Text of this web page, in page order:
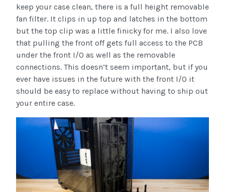
keep your case clean, there is a full height removable
fan filter. It clips in up top and latches in the bottom
but the top clip was a little finicky for me. I also love
that pulling the front off gets full access to the PCB
under the front I/O as well as the removable
connections. This doesn’t seem important, but if you
ever have issues in the future with the front I/O it
should be easy to replace without having to ship out
your entire case.